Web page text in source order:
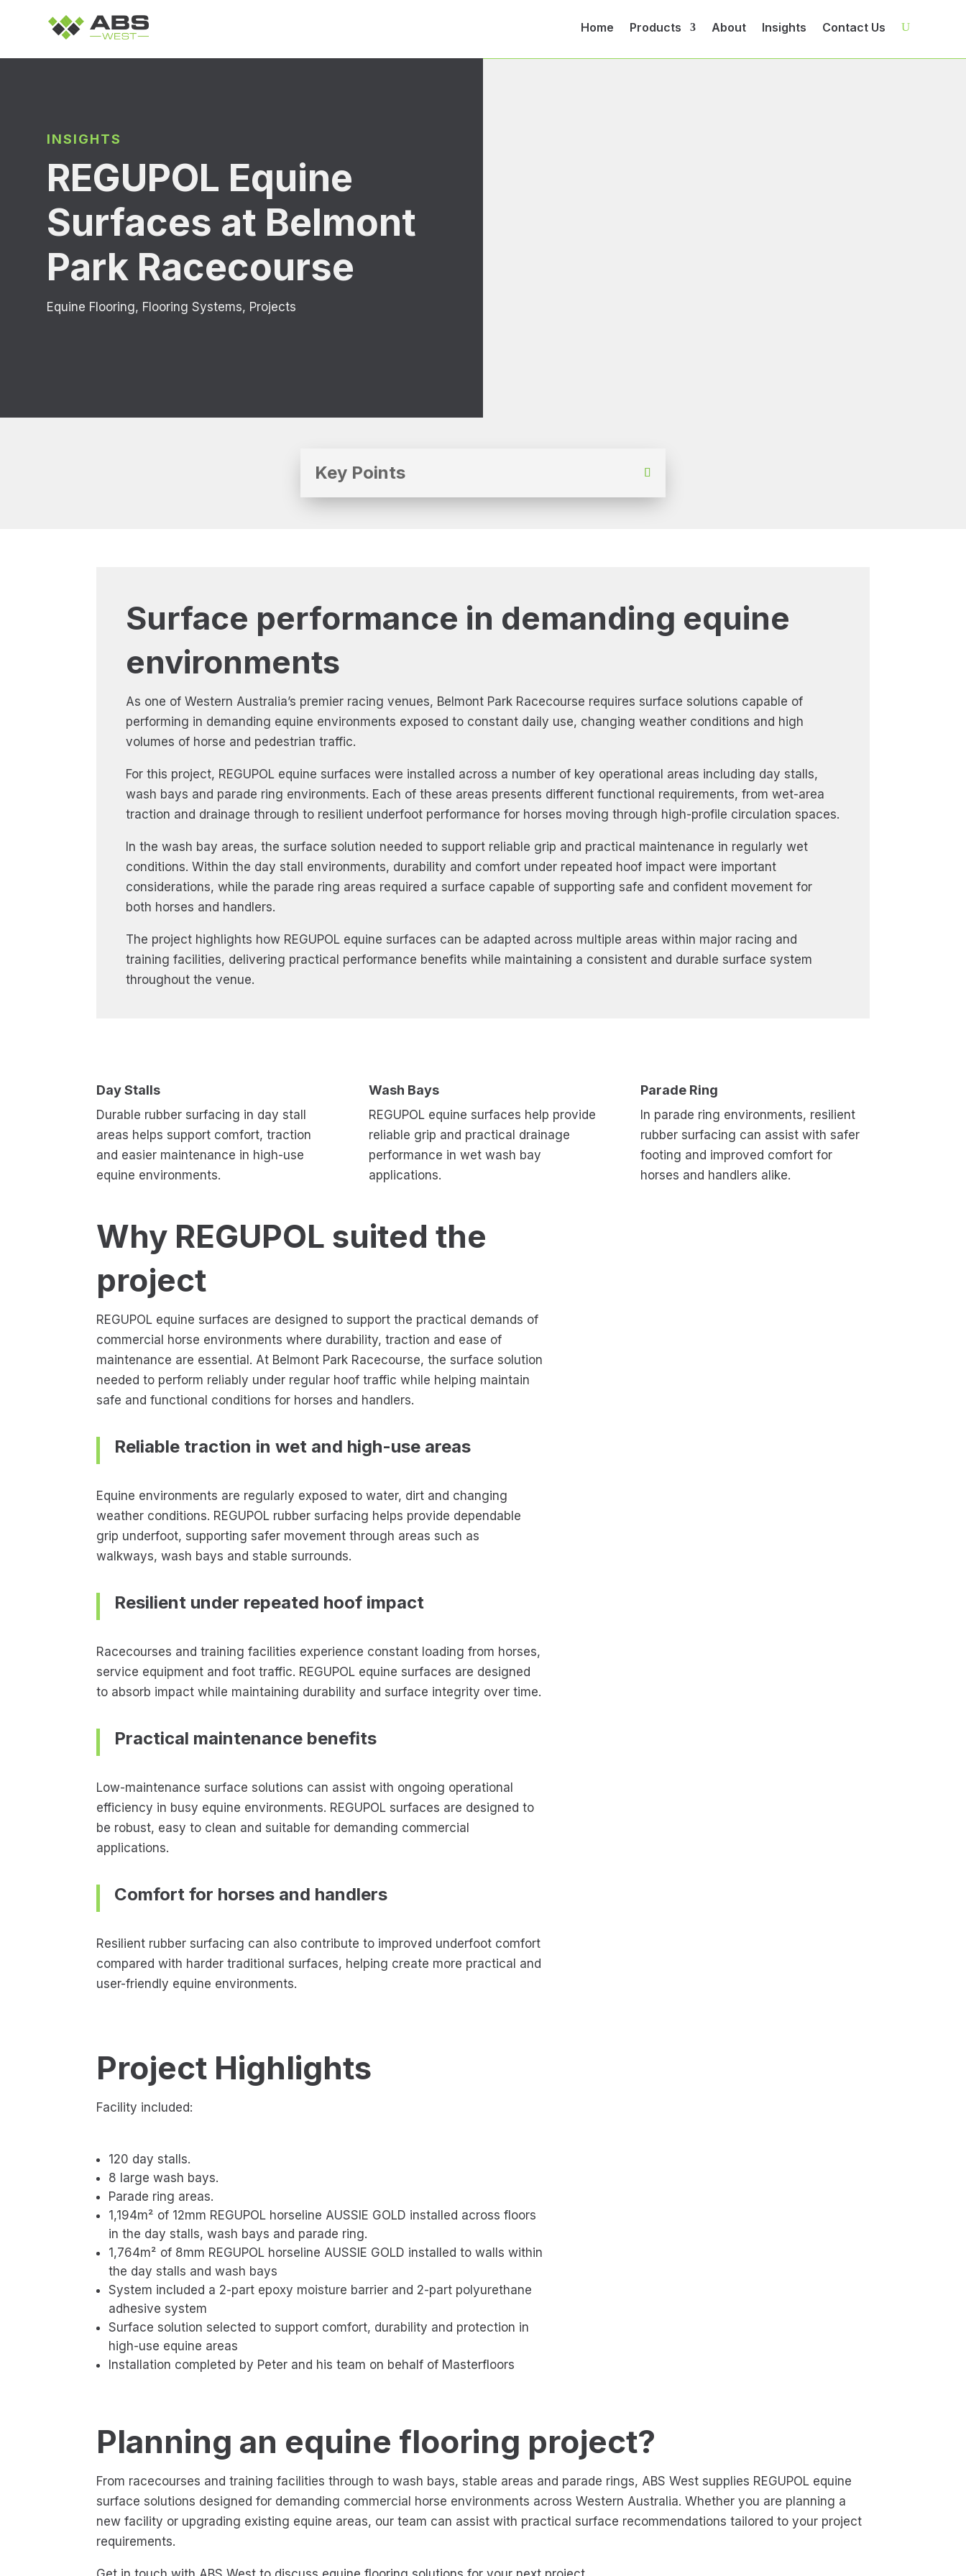
Home Products About Insights Contact Us
INSIGHTS
REGUPOL Equine
Surfaces at Belmont
Park Racecourse
Equine Flooring, Flooring Systems, Projects
Key Points
Surface performance in demanding equine
environments
As one of Western Australia’s premier racing venues, Belmont Park Racecourse requires surface solutions capable of
performing in demanding equine environments exposed to constant daily use, changing weather conditions and high
volumes of horse and pedestrian traffic.
For this project, REGUPOL equine surfaces were installed across a number of key operational areas including day stalls,
wash bays and parade ring environments. Each of these areas presents different functional requirements, from wet-area
traction and drainage through to resilient underfoot performance for horses moving through high-profile circulation spaces.
In the wash bay areas, the surface solution needed to support reliable grip and practical maintenance in regularly wet
conditions. Within the day stall environments, durability and comfort under repeated hoof impact were important
considerations, while the parade ring areas required a surface capable of supporting safe and confident movement for
both horses and handlers.
The project highlights how REGUPOL equine surfaces can be adapted across multiple areas within major racing and
training facilities, delivering practical performance benefits while maintaining a consistent and durable surface system
throughout the venue.
Day Stalls
Durable rubber surfacing in day stall
areas helps support comfort, traction
and easier maintenance in high-use
equine environments.
Wash Bays
REGUPOL equine surfaces help provide
reliable grip and practical drainage
performance in wet wash bay
applications.
Parade Ring
In parade ring environments, resilient
rubber surfacing can assist with safer
footing and improved comfort for
horses and handlers alike.
Why REGUPOL suited the
project
REGUPOL equine surfaces are designed to support the practical demands of
commercial horse environments where durability, traction and ease of
maintenance are essential. At Belmont Park Racecourse, the surface solution
needed to perform reliably under regular hoof traffic while helping maintain
safe and functional conditions for horses and handlers.
Reliable traction in wet and high-use areas
Equine environments are regularly exposed to water, dirt and changing
weather conditions. REGUPOL rubber surfacing helps provide dependable
grip underfoot, supporting safer movement through areas such as
walkways, wash bays and stable surrounds.
Resilient under repeated hoof impact
Racecourses and training facilities experience constant loading from horses,
service equipment and foot traffic. REGUPOL equine surfaces are designed
to absorb impact while maintaining durability and surface integrity over time.
Practical maintenance benefits
Low-maintenance surface solutions can assist with ongoing operational
efficiency in busy equine environments. REGUPOL surfaces are designed to
be robust, easy to clean and suitable for demanding commercial
applications.
Comfort for horses and handlers
Resilient rubber surfacing can also contribute to improved underfoot comfort
compared with harder traditional surfaces, helping create more practical and
user-friendly equine environments.
Project Highlights
Facility included:
120 day stalls.
8 large wash bays.
Parade ring areas.
1,194m² of 12mm REGUPOL horseline AUSSIE GOLD installed across floors
in the day stalls, wash bays and parade ring.
1,764m² of 8mm REGUPOL horseline AUSSIE GOLD installed to walls within
the day stalls and wash bays
System included a 2-part epoxy moisture barrier and 2-part polyurethane
adhesive system
Surface solution selected to support comfort, durability and protection in
high-use equine areas
Installation completed by Peter and his team on behalf of Masterfloors
Planning an equine flooring project?
From racecourses and training facilities through to wash bays, stable areas and parade rings, ABS West supplies REGUPOL equine
surface solutions designed for demanding commercial horse environments across Western Australia. Whether you are planning a
new facility or upgrading existing equine areas, our team can assist with practical surface recommendations tailored to your project
requirements.